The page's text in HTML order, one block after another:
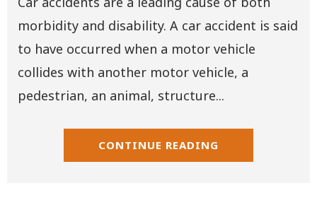
morbidity and disability. A car accident is said
to have occurred when a motor vehicle
collides with another motor vehicle, a
pedestrian, an animal, structure...
CONTINUE READING